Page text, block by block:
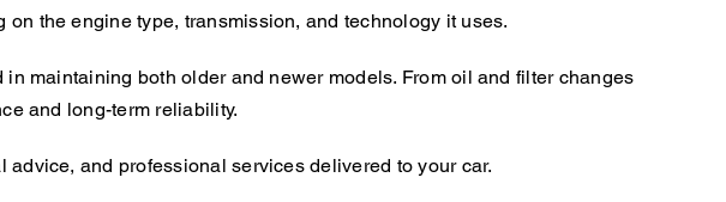
the engine type, transmission, and technology it uses.
maintaining both older and newer models. From oil and filter changes
and long-term reliability.
and professional services delivered to your car.